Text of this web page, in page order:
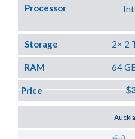
Processor
Storage 2× 2
RAM 64
Price